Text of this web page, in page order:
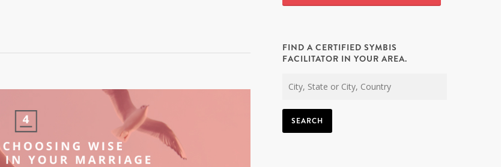
FIND A CERTIFIED SYMBIS
FACILITATOR IN YOUR AREA.
SEARCH